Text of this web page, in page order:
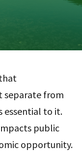
separate from
essential to it.
public
opportunity.